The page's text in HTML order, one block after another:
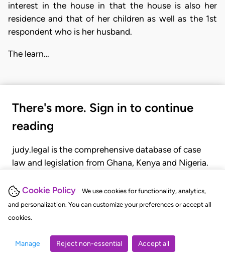
Cookie Policy
We use cookies for functionality, analytics,
and personalization. You can customize your preferences or accept all
cookies.
Manage Reject non-essential Accept all
interest in the house in that the house is also her
residence and that of her children as well as the 1st
respondent who is her husband.
The learn…
There's more. Sign in to continue
reading
judy.legal is the comprehensive database of case
law and legislation from Ghana, Kenya and Nigeria.
judgments, statutes, and rules of court.